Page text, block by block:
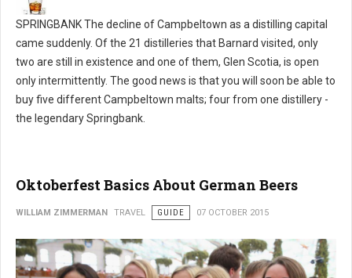
SPRINGBANK The decline of Campbeltown as a distilling capital
came suddenly. Of the 21 distilleries that Barnard visited, only
two are still in existence and one of them, Glen Scotia, is open
only intermittently. The good news is that you will soon be able to
buy five different Campbeltown malts; four from one distillery -
the legendary Springbank.
Oktoberfest Basics About German Beers
WILLIAM ZIMMERMAN TRAVEL GUIDE 07 OCTOBER 2015